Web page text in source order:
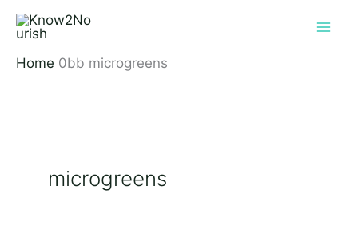
Skip
Home microgreens
microgreens